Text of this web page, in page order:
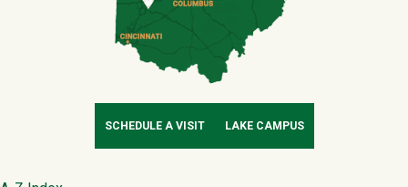
SCHEDULE A VISIT LAKE CAMPUS